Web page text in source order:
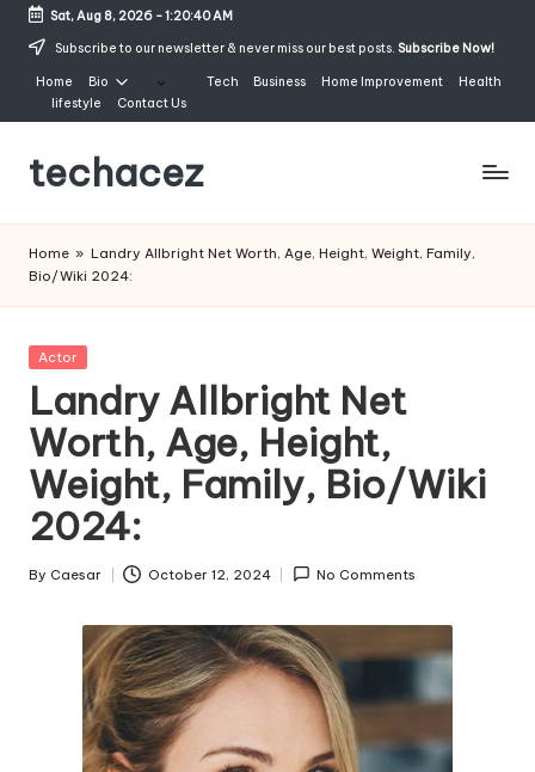
Skip
content
Sat, Aug 8, 2026-1:20:41 AM
Subscribe to our newsletter & never miss our best posts. Subscribe Now!
Home Bio Tech Business Home Improvement
Health
lifestyle
Contact Us
techacez
Home » Landry Allbright Net Worth, Age, Height, Weight, Family,
Bio/Wiki 2024:
Posted
Actor
Landry Allbright Net
Worth, Age, Height,
Weight, Family, Bio/Wiki
2024:
Posted
By Caesar October 12, 2024 No Comments